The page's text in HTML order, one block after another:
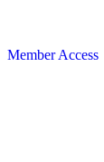
Member Access